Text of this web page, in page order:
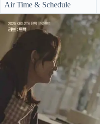
Air Time & Schedule